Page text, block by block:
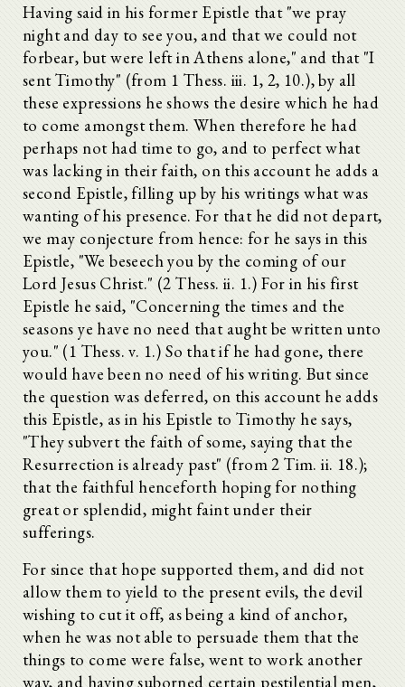
Having said in his former Epistle that "we pray
night and day to see you, and that we could not
forbear, but were left in Athens alone," and that "I
sent Timothy" (from 1 Thess. iii. 1, 2, 10.), by all
these expressions he shows the desire which he had
to come amongst them. When therefore he had
perhaps not had time to go, and to perfect what
was lacking in their faith, on this account he adds a
second Epistle, filling up by his writings what was
wanting of his presence. For that he did not depart,
we may conjecture from hence: for he says in this
Epistle, "We beseech you by the coming of our
Lord Jesus Christ." (2 Thess. ii. 1.) For in his first
Epistle he said, "Concerning the times and the
seasons ye have no need that aught be written unto
you." (1 Thess. v. 1.) So that if he had gone, there
would have been no need of his writing. But since
the question was deferred, on this account he adds
this Epistle, as in his Epistle to Timothy he says,
"They subvert the faith of some, saying that the
Resurrection is already past" (from 2 Tim. ii. 18.);
that the faithful henceforth hoping for nothing
great or splendid, might faint under their
sufferings.
For since that hope supported them, and did not
allow them to yield to the present evils, the devil
wishing to cut it off, as being a kind of anchor,
when he was not able to persuade them that the
things to come were false, went to work another
way, and having suborned certain pestilential men,